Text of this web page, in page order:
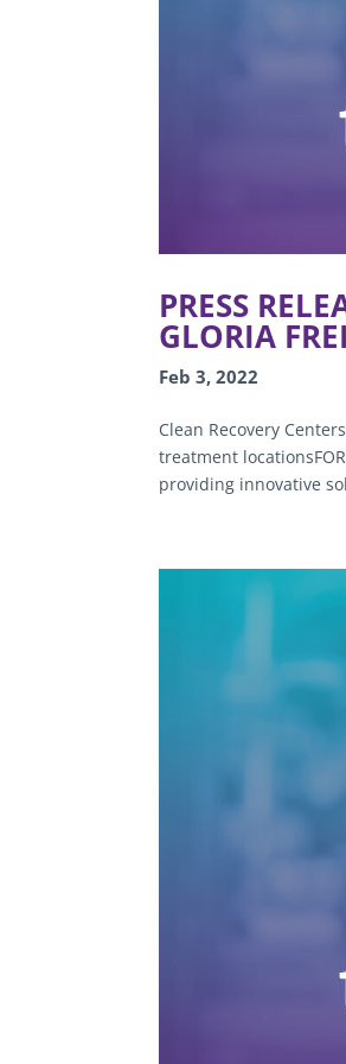
PRESS
GLORIA
Feb 3, 2022
Clean Recovery
treatment locationsFOR
providing innovative